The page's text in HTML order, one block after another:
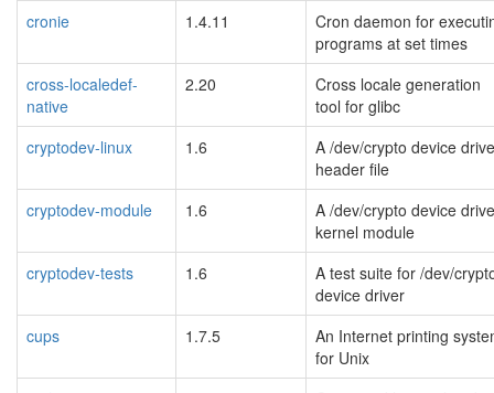
cronie
1.4.11
Cron daemon for
programs at set times
cross-localedef-
native
2.20
Cross locale generation
tool for glibc
cryptodev-linux
1.6
A /dev/crypto device
header file
cryptodev-module
1.6
A /dev/crypto device
kernel module
cryptodev-tests
1.6
A test suite for /dev/
device driver
cups
1.7.5
An Internet printing
for Unix